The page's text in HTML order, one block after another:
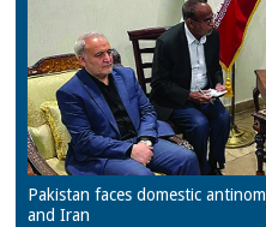
Pakistan faces domestic
and Iran